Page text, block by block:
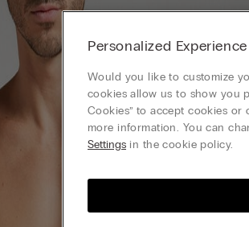
Personalized Experience
Would you like to customize
cookies allow us to show you
Cookies” to accept cookies
more information. You can
Settings in the cookie policy.